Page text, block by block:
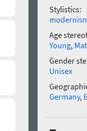
Stylistics:
Age
Young,
Gender
Unisex
Germany,